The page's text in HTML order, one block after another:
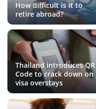
How difficult is it to
retire abroad?
Thailand introduces QR
Code to crack down on
visa overstays